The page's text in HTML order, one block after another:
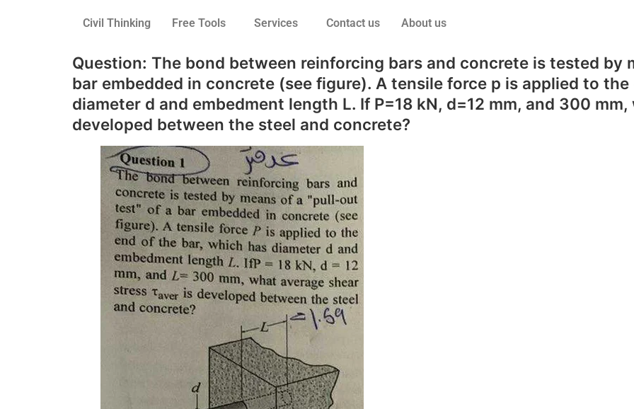
Civil Thinking Free Tools Services Contact us About us
Question: The bond between reinforcing bars and concrete is tested by
bar embedded in concrete (see figure). A tensile force p is applied to
diameter d and embedment length L. If P=18 kN, d=12 mm, and 300
developed between the steel and concrete?